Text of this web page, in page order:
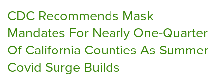
CDC Recommends Mask
Mandates For Nearly One-Quarter
Of California Counties As Summer
Covid Surge Builds